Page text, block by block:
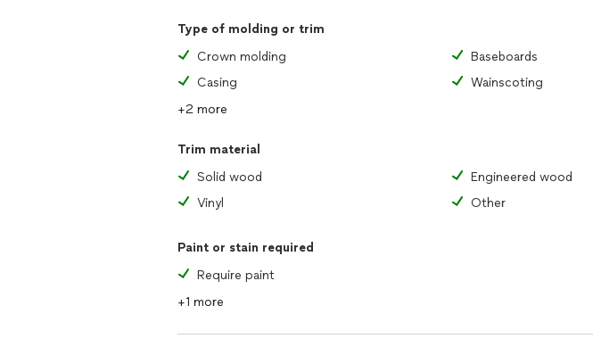
Type of molding or trim
Crown molding
Baseboards
Casing
Wainscoting
+2 more
Trim material
Solid wood
Engineered wood
Vinyl
Other
Paint or stain required
Require paint
+1 more